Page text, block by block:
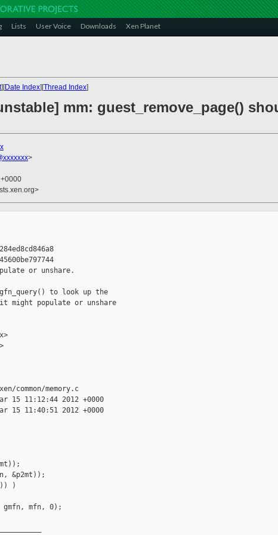
Lists User Voice Downloads Xen Planet
][Date Index][Thread Index]
mm: guest_remove_page()
>
or unshare.
to look up the
might populate or unshare
common/memory.c
15 11:12:44 2012 +0000
15 11:40:51 2012 +0000
&p2mt));
)
gmfn, mfn, 0);